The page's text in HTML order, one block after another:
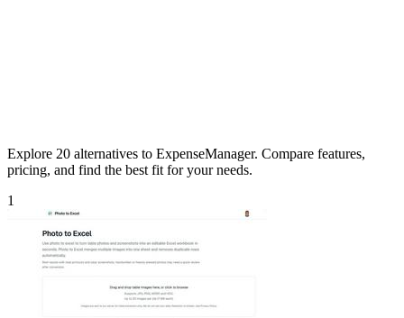
Explore 20 alternatives to ExpenseManager. Compare features,
pricing, and find the best fit for your needs.
1